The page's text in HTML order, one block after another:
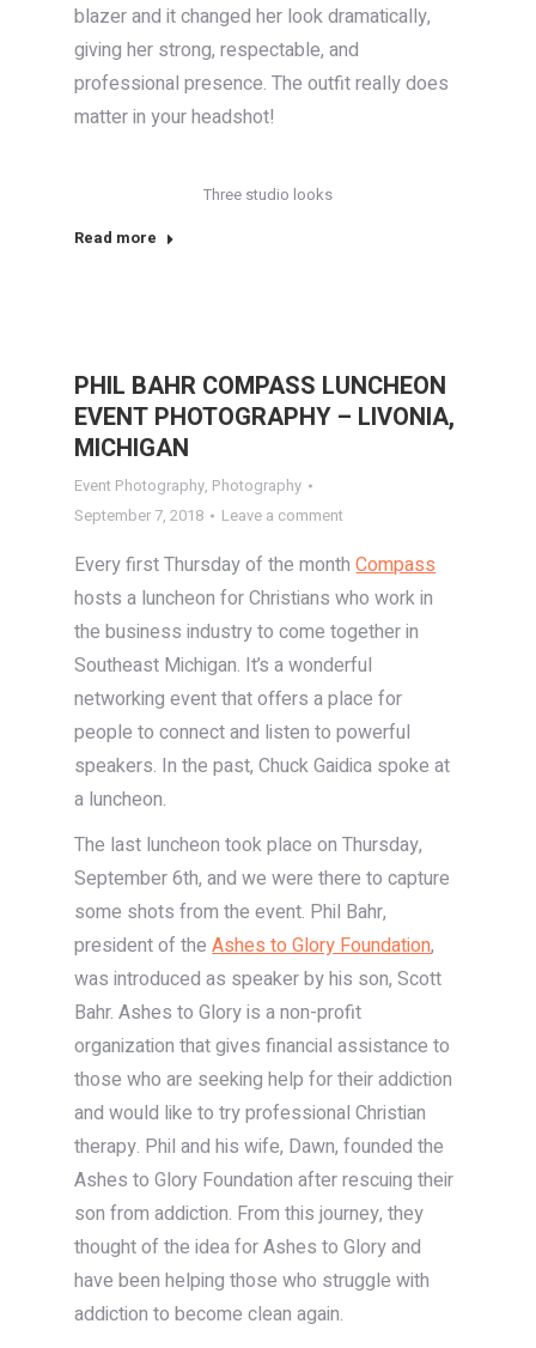
blazer and it changed her look dramatically,
giving her strong, respectable, and
professional presence. The outfit really does
matter in your headshot!
Three studio looks
Read more
PHIL BAHR COMPASS LUNCHEON
EVENT PHOTOGRAPHY – LIVONIA,
MICHIGAN
Event Photography, Photography
September 7, 2018
Leave a comment
Every first Thursday of the monthCompass
hosts a luncheon for Christians who work in
the business industry to come together in
Southeast Michigan. It’s a wonderful
networking event that offers a place for
people to connect and listen to powerful
speakers. In the past, Chuck Gaidica spoke at
a luncheon.
The last luncheon took place on Thursday,
September 6th, and we were there to capture
some shots from the event. Phil Bahr,
president of theAshes to Glory Foundation,
was introduced as speaker by his son, Scott
Bahr. Ashes to Glory is a non-profit
organization that gives financial assistance to
those who are seeking help for their addiction
and would like to try professional Christian
therapy. Phil and his wife, Dawn, founded the
Ashes to Glory Foundation after rescuing their
son from addiction. From this journey, they
thought of the idea for Ashes to Glory and
have been helping those who struggle with
addiction to become clean again.